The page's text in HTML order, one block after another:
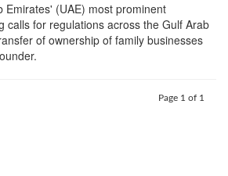
Emirates' (UAE) most prominent
calls for regulations across the Gulf Arab
of ownership of family businesses
Page 1 of 1